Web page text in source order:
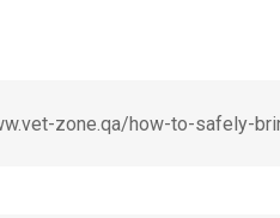
zone.qa/how-to-safely-